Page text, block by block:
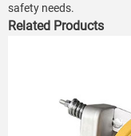
safety needs.
Related Products